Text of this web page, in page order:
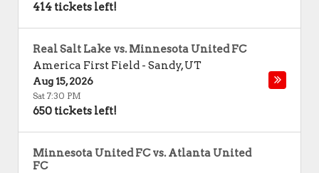
414 tickets left!
Real Salt Lake vs. Minnesota United FC
America First Field - Sandy,UT
Aug 15, 2026
Sat 7:30 PM
650 tickets left!
Minnesota United FC vs. Atlanta United
FC